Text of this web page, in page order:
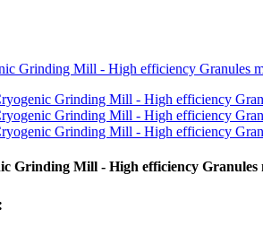
Grinding Mill - High efficiency